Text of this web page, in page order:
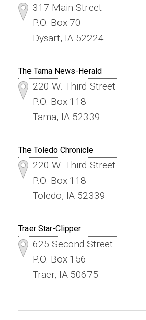
317 Main Street
P.O. Box 70
Dysart, IA 52224
The Tama News-Herald
220 W. Third Street
P.O. Box 118
Tama, IA 52339
The Toledo Chronicle
220 W. Third Street
P.O. Box 118
Toledo, IA 52339
Traer Star-Clipper
625 Second Street
P.O. Box 156
Traer, IA 50675